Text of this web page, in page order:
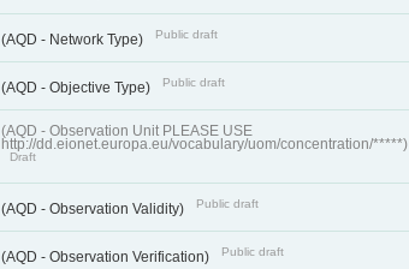
(AQD - Network Type) Public draft
(AQD - Objective Type) Public draft
(AQD - Observation Unit PLEASE USE
http://dd.eionet.europa.eu/vocabulary/uom/concentration/*****)
Draft
(AQD - Observation Validity) Public draft
(AQD - Observation Verification) Public draft